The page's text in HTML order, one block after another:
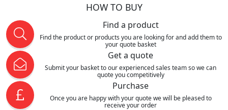
HOW TO BUY
Find a product
Find the product or products you are looking for and add them to
your quote basket
Get a quote
Submit your basket to our experienced sales team so we can
quote you competitively
Purchase
Once you are happy with your quote we will be pleased to
receive your order